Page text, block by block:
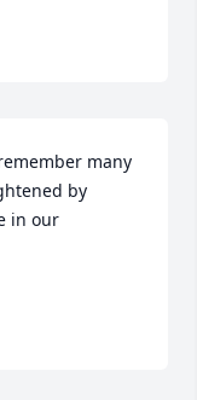
many
by
in our